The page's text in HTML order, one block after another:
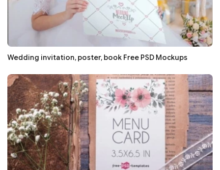
Wedding invitation, poster, book Free PSD Mockups